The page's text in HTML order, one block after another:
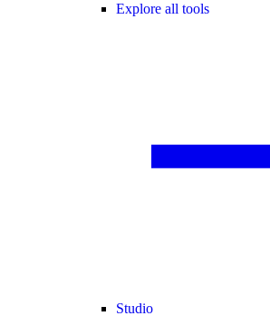
Explore all tools
Studio